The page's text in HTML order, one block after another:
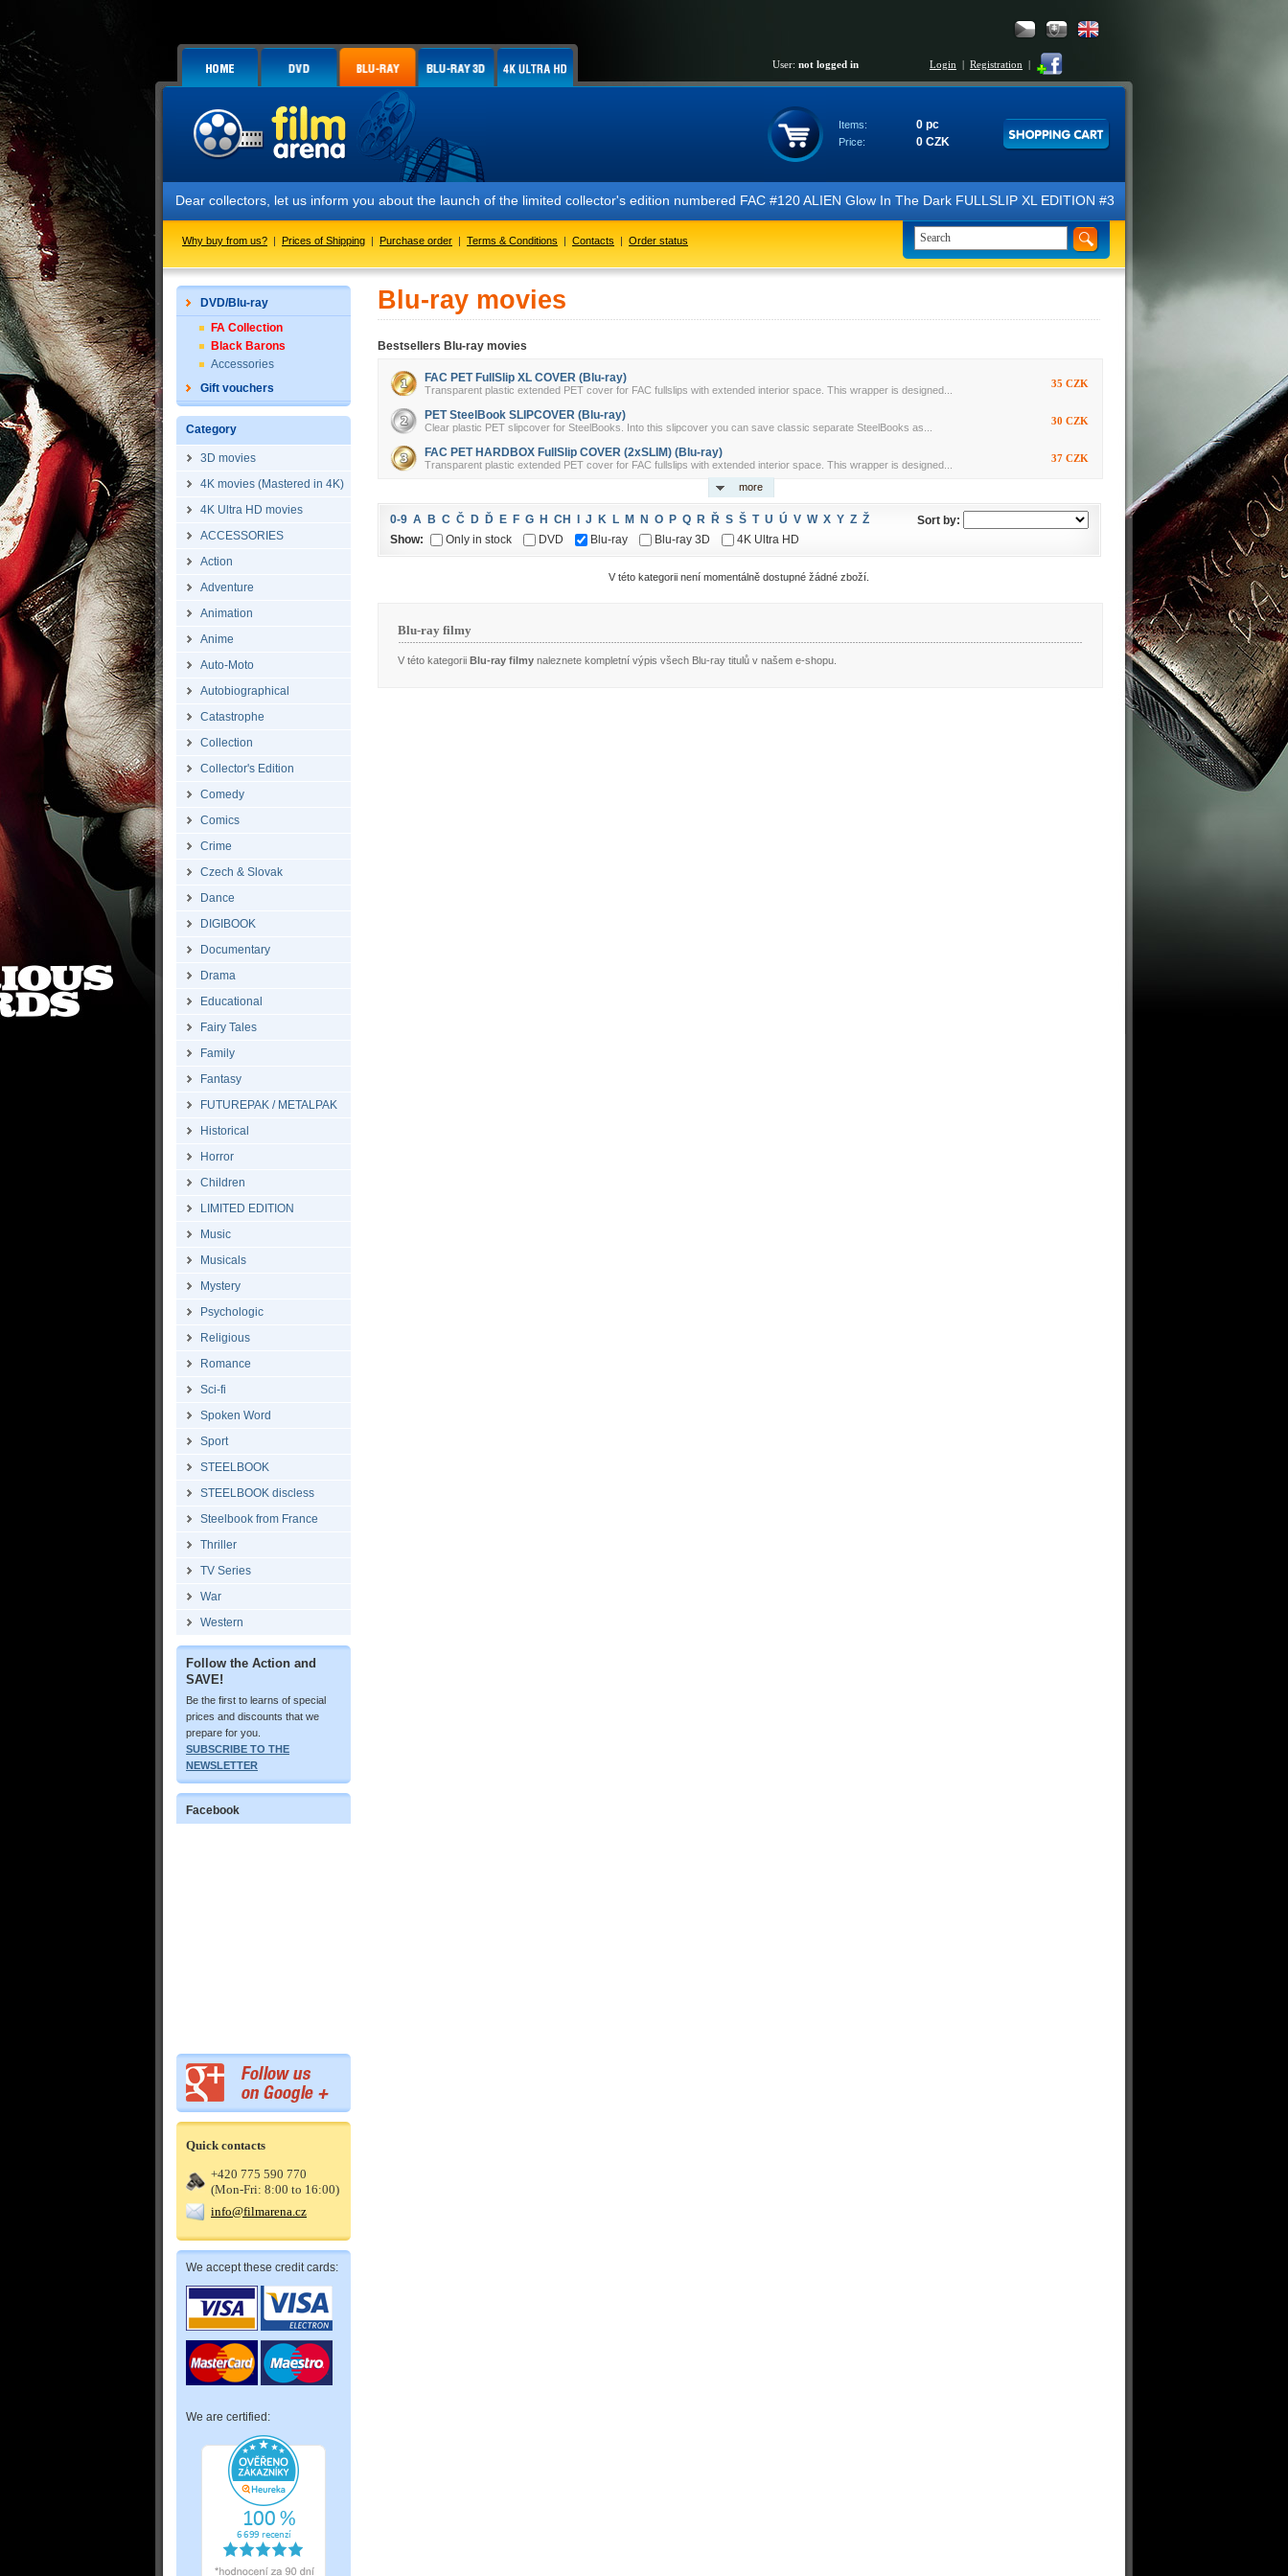
User: not logged in Login | Registration |
Items: 0 pc
Price: 0 CZK
Dear collectors, let us inform you about the launch of the limited collector's edition numbered FAC #120 ALIEN Glow In The Dark FULLSLIP XL EDITION #3 4K Ultra HD Steelbook™
Why buy from us? | Prices of Shipping | Purchase order | Terms & Conditions | Contacts | Order status
DVD/Blu-ray
FA Collection
Black Barons
Accessories
Gift vouchers
Category
3D movies
4K movies (Mastered in 4K)
4K Ultra HD movies
ACCESSORIES
Action
Adventure
Animation
Anime
Auto-Moto
Autobiographical
Catastrophe
Collection
Collector's Edition
Comedy
Comics
Crime
Czech & Slovak
Dance
DIGIBOOK
Documentary
Drama
Educational
Fairy Tales
Family
Fantasy
FUTUREPAK / METALPAK
Historical
Horror
Children
LIMITED EDITION
Music
Musicals
Mystery
Psychologic
Religious
Romance
Sci-fi
Spoken Word
Sport
STEELBOOK
STEELBOOK discless
Steelbook from France
Thriller
TV Series
War
Western
Follow the Action and
SAVE!
Be the first to learns of special
prices and discounts that we
prepare for you.
SUBSCRIBE TO THE
NEWSLETTER
Facebook
Quick contacts
+420 775 590 770
(Mon-Fri: 8:00 to 16:00)
info@filmarena.cz
We accept these credit cards:
We are certified:
Blu-ray movies
Bestsellers Blu-ray movies
more
FAC PET FullSlip XL COVER (Blu-ray)
Transparent plastic extended PET cover for FAC fullslips with extended interior space. This wrapper is designed...
35 CZK
PET SteelBook SLIPCOVER (Blu-ray)
Clear plastic PET slipcover for SteelBooks. Into this slipcover you can save classic separate SteelBooks as...
30 CZK
FAC PET HARDBOX FullSlip COVER (2xSLIM) (Blu-ray)
Transparent plastic extended PET cover for FAC fullslips with extended interior space. This wrapper is designed...
37 CZK
0-9 A B C Č D Ď E F G H CH J K L M N O P Q R Ř S Š T U Ú V W X Y Z Ž
Sort by:
Show:
Only in stock DVD Blu-ray Blu-ray 3D 4K Ultra HD
V této kategorii není momentálně dostupné žádné zboží.
Blu-ray filmy
V této kategorii Blu-ray filmy naleznete kompletní výpis všech Blu-ray titulů v našem e-shopu.